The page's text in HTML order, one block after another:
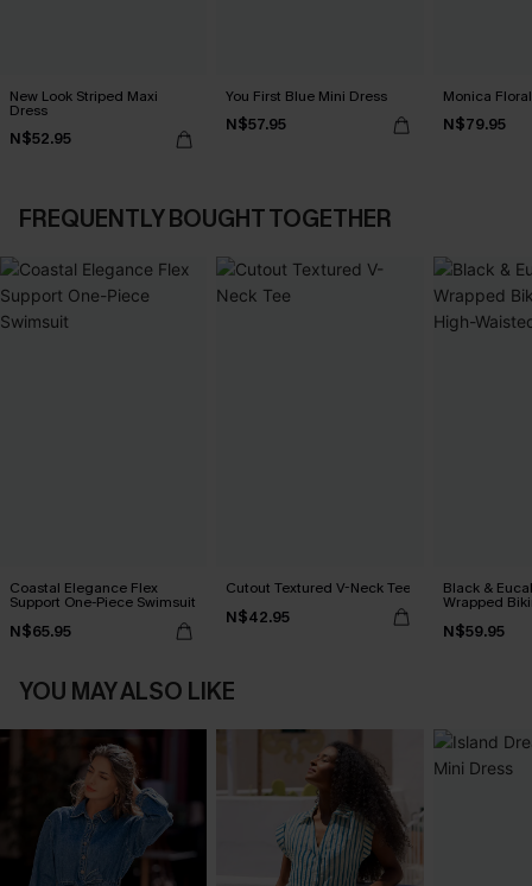
New Look Striped Maxi
Dress
N$52.95
You First Blue Mini Dress
N$57.95
Monica
N$79.95
FREQUENTLY BOUGHT TOGETHER
Coastal Elegance Flex
Support One-Piece Swimsuit
N$65.95
Cutout Textured V-Neck Tee
N$42.95
Black &
Wrapped
N$59.95
YOU MAY ALSO LIKE